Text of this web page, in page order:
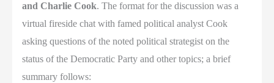
and Charlie Cook. The format for the discussion was a
virtual fireside chat with famed political analyst Cook
asking questions of the noted political strategist on the
status of the Democratic Party and other topics; a brief
summary follows: